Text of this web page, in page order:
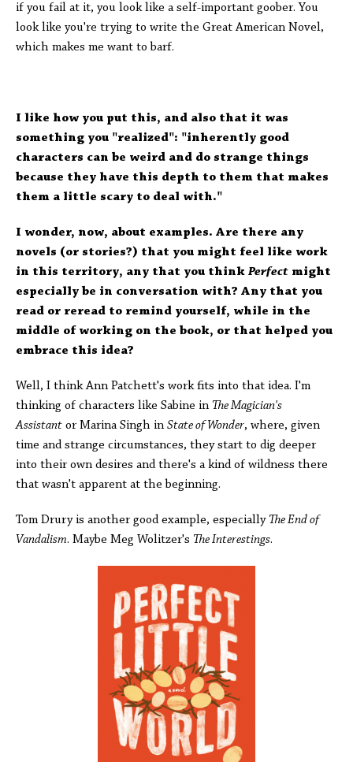
if you fail at it, you look like a self-important goober. You
look like you're trying to write the Great American Novel,
which makes me want to barf.
I like how you put this, and also that it was
something you "realized": "inherently good
characters can be weird and do strange things
because they have this depth to them that makes
them a little scary to deal with."
I wonder, now, about examples. Are there any
novels (or stories?) that you might feel like work
in this territory, any that you think Perfect might
especially be in conversation with? Any that you
read or reread to remind yourself, while in the
middle of working on the book, or that helped you
embrace this idea?
Well, I think Ann Patchett's work fits into that idea. I'm
thinking of characters like Sabine in The Magician's
Assistant or Marina Singh in State of Wonder, where, given
time and strange circumstances, they start to dig deeper
into their own desires and there's a kind of wildness there
that wasn't apparent at the beginning.
Tom Drury is another good example, especially The End of
Vandalism. Maybe Meg Wolitzer's The Interestings.